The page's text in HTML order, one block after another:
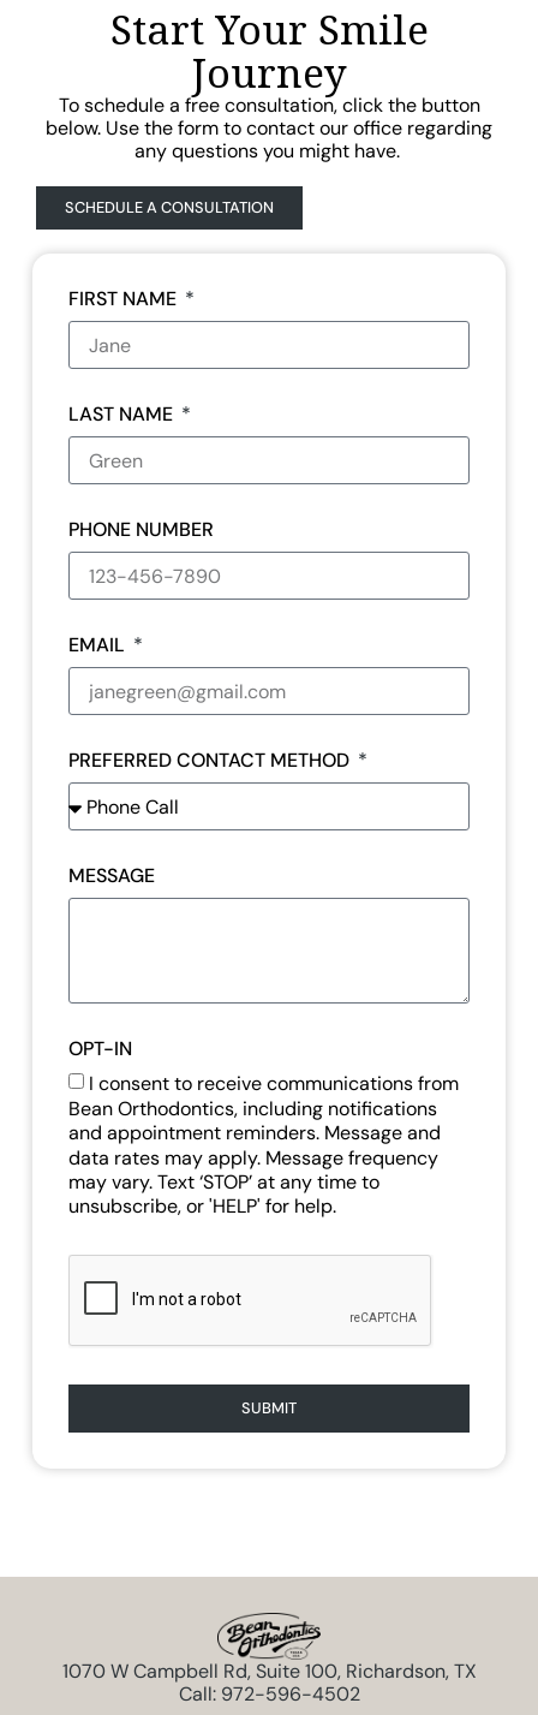
Start Your Smile
Journey
To schedule a free consultation, click the button
below. Use the form to contact our office regarding
any questions you might have.
SCHEDULE A CONSULTATION
FIRST NAME
LAST NAME
PHONE NUMBER
EMAIL
PREFERRED CONTACT METHOD
MESSAGE
OPT-IN
I consent to receive communications from
Bean Orthodontics, including notifications
and appointment reminders. Message and
data rates may apply. Message frequency
may vary. Text ‘STOP’ at any time to
unsubscribe, or 'HELP' for help.
SUBMIT
1070 W Campbell Rd, Suite 100, Richardson, TX
Call: 972-596-4502